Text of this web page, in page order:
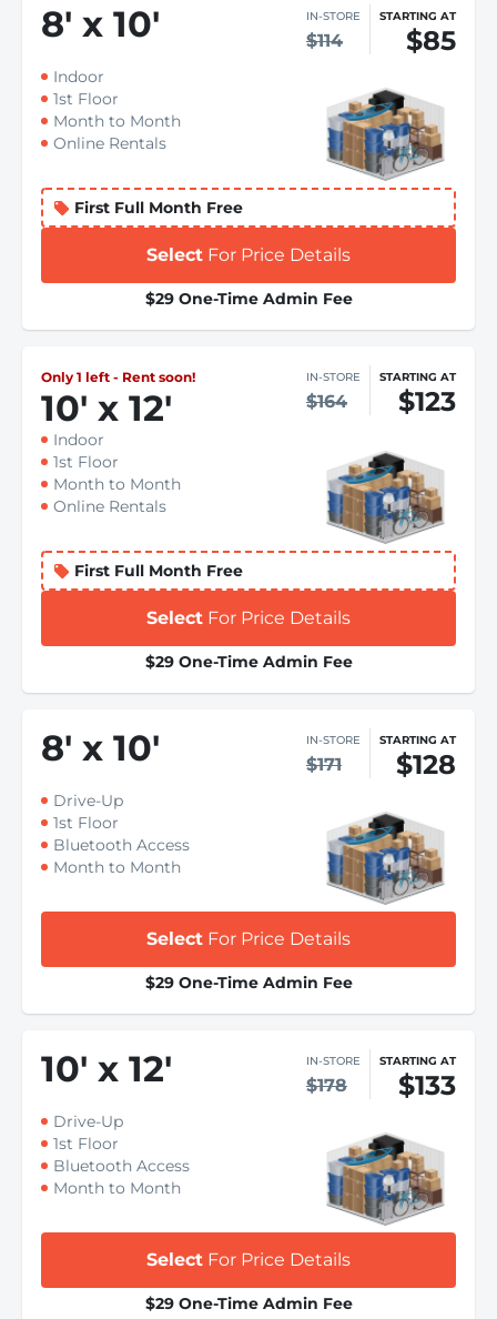
8' x 10' IN-STORE
$114
STARTING AT
$85
Indoor
1st Floor
Month to Month
Online Rentals
First Full Month Free
Select For Price Details
$29 One-Time Admin Fee
Only 1 left - Rent soon!
10' x 12'
IN-STORE
$164
STARTING AT
$123
Indoor
1st Floor
Month to Month
Online Rentals
First Full Month Free
Select For Price Details
$29 One-Time Admin Fee
8' x 10' IN-STORE
$171
STARTING AT
$128
Drive-Up
1st Floor
Bluetooth Access
Month to Month
Select For Price Details
$29 One-Time Admin Fee
10' x 12' IN-STORE
$178
STARTING AT
$133
Drive-Up
1st Floor
Bluetooth Access
Month to Month
Select For Price Details
$29 One-Time Admin Fee